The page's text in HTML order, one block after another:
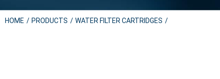
HOME PRODUCTS WATER FILTER CARTRIDGES